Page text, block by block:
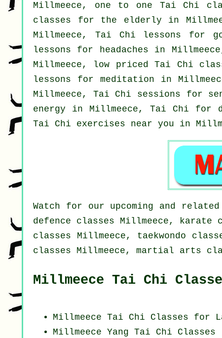
Millmeece, one to one Tai Chi
classes for the elderly in
Millmeece, Tai Chi lessons for
lessons for headaches in
Millmeece, low pricedTai Chi
lessons for meditation in
Millmeece, Tai Chi sessions for
energy in Millmeece, Tai Chi for
Tai Chi exercises near you in
Watch for our upcoming and
defence classes Millmeece,
classes Millmeece, taekwondo
classes Millmeece, martial arts
Millmeece Tai Chi
Millmeece Tai Chi Classes for
Millmeece Yang Tai Chi Classes